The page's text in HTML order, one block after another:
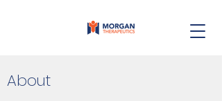
About